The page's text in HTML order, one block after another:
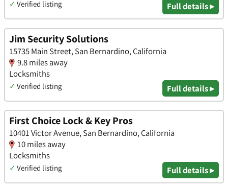
✓ Verified listing Full details ▸
Jim Security Solutions
15735 Main Street, San Bernardino, California
9.8 miles away
Locksmiths
✓ Verified listing Full details ▸
First Choice Lock & Key Pros
10401 Victor Avenue, San Bernardino, California
10 miles away
Locksmiths
✓ Verified listing Full details ▸